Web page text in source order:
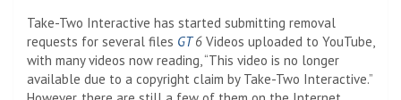
Take-Two Interactive has started submitting removal
requests for several files GT6 Videos uploaded to YouTube,
with many videos now reading, “This video is no longer
available due to a copyright claim by Take-Two Interactive.”